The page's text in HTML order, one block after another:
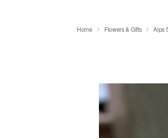
Home Flowers & Gifts Alps